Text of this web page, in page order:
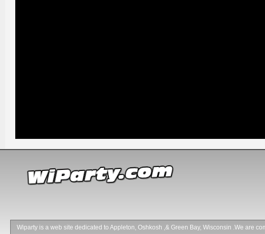
Wiparty is a web site dedicated to Appleton, Oshkosh ,& Green Bay, Wisconsin .We are